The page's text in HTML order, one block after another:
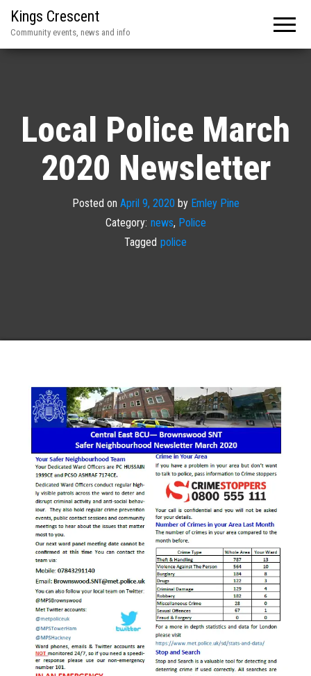
Kings Crescent
Community events, news and info
Local Police March
2020 Newsletter
Posted on April 9, 2020 by Emley Pine
Category: news, Police
Tagged police